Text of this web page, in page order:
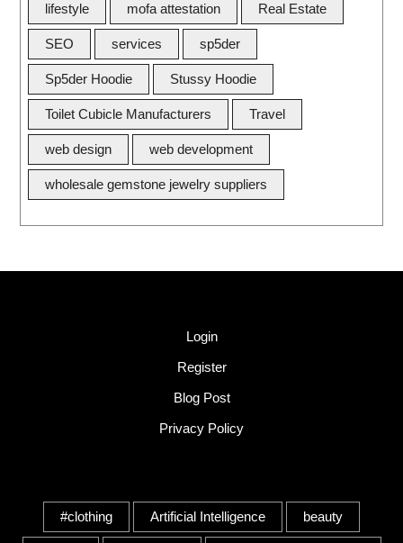
lifestyle mofa attestation Real Estate
SEO services sp5der
Sp5der Hoodie Stussy Hoodie
Toilet Cubicle Manufacturers Travel
web design web development
wholesale gemstone jewelry suppliers
Login
Register
Blog Post
Privacy Policy
#clothing Artificial Intelligence beauty